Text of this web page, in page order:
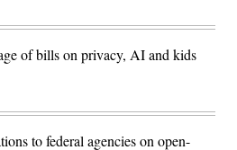
of bills on privacy, AI and kids
to federal agencies on open-